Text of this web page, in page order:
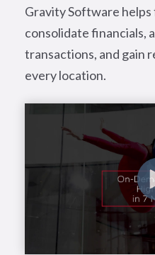
Gravity Software helps
consolidate financials,
transactions, and gain
every location.